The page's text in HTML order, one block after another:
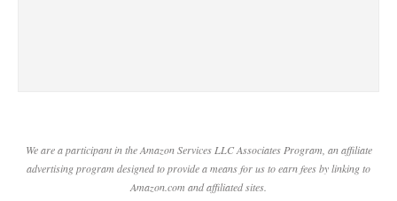
We are a participant in the Amazon Services LLC Associates Program, an affiliate
advertising program designed to provide a means for us to earn fees by linking to
Amazon.com and affiliated sites.